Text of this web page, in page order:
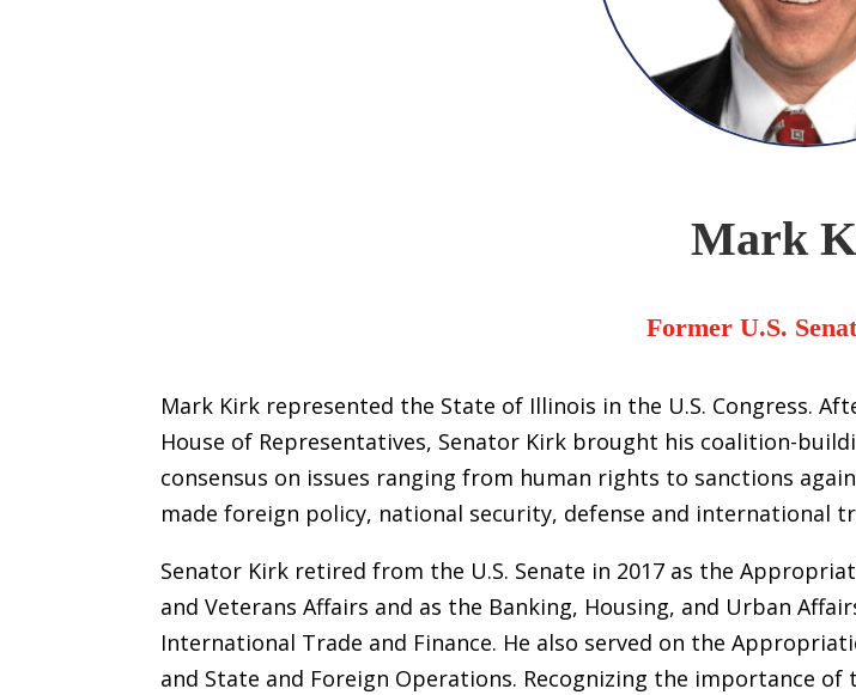
Mark
Former U.S.
Mark Kirk represented the State of Illinois in the U.S. Congress.
House of Representatives, Senator Kirk brought his coalition-
consensus on issues ranging from human rights to sanctions
made foreign policy, national security, defense and international
Senator Kirk retired from the U.S. Senate in 2017 as the
and Veterans Affairs and as the Banking, Housing, and Urban
International Trade and Finance. He also served on the
and State and Foreign Operations. Recognizing the importance